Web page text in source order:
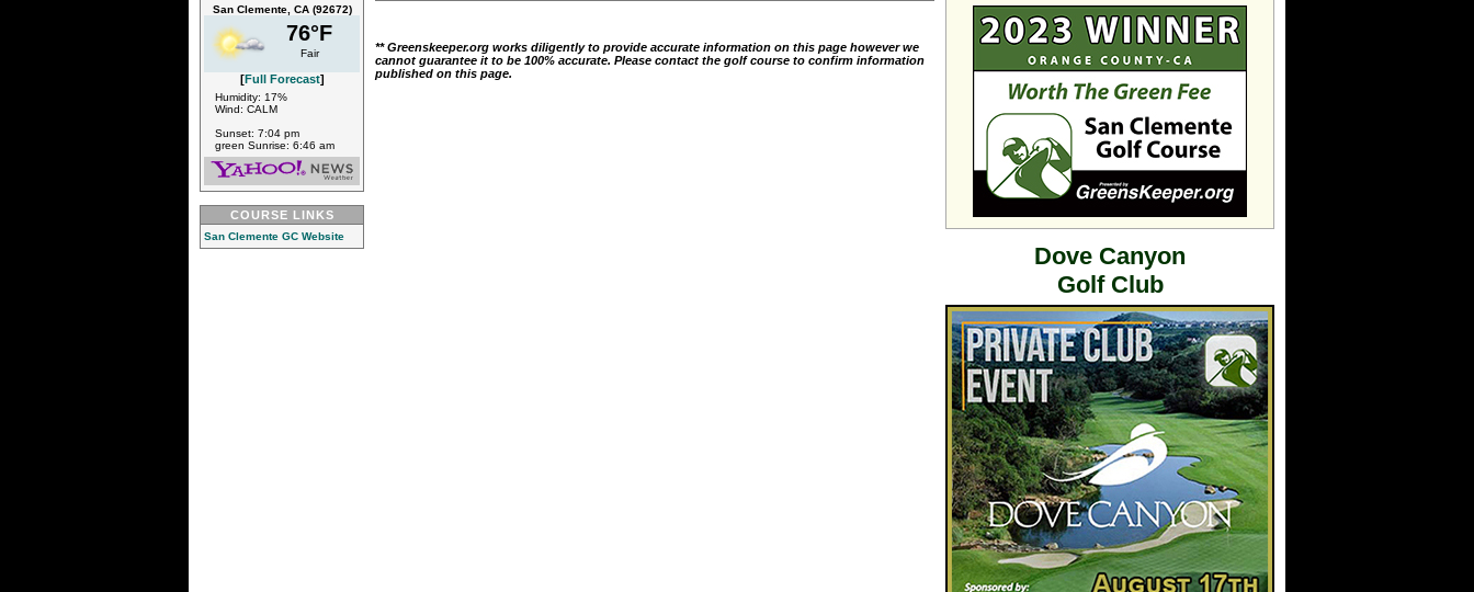
San Clemente, CA (92672)
76°F
Fair
[Full Forecast]
Humidity: 17%
Wind: CALM
Sunset: 7:04 pm
green Sunrise: 6:46 am
COURSE LINKS
San Clemente GC Website
** Greenskeeper.org works diligently to provide accurate information on this page however we
cannot guarantee it to be 100% accurate. Please contact the golf course to confirm information
published on this page.
Dove Canyon
Golf Club